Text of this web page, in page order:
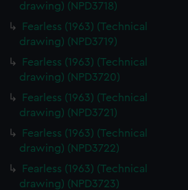
drawing) (NPD3718)
Fearless (1963) (Technical
drawing) (NPD3719)
Fearless (1963) (Technical
drawing) (NPD3720)
Fearless (1963) (Technical
drawing) (NPD3721)
Fearless (1963) (Technical
drawing) (NPD3722)
Fearless (1963) (Technical
drawing) (NPD3723)